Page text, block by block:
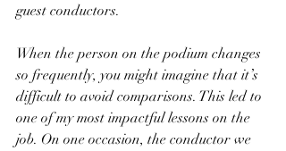
guest conductors.
When the person on the podium changes
so frequently, you might imagine that it’s
difficult to avoid comparisons. This led to
one of my most impactful lessons on the
job. On one occasion, the conductor we